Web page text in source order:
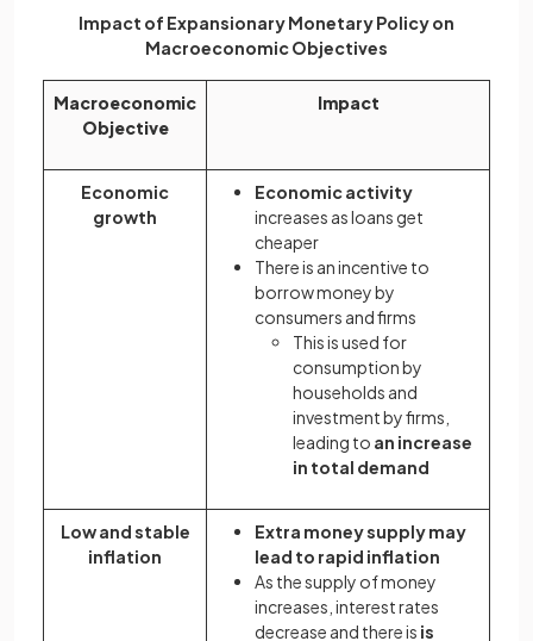
Impact of Expansionary Monetary Policy on
Macroeconomic Objectives
Macroeconomic
Objective
Impact
Economic
growth
Economic activity
increases as loans get
cheaper
There is an incentive to
borrow money by
consumers and firms
This is used for
consumption by
households and
investment by firms,
leading to an increase
in total demand
Low and stable
inflation
Extra money supply may
lead to rapid inflation
As the supply of money
increases, interest rates
decrease and there is is